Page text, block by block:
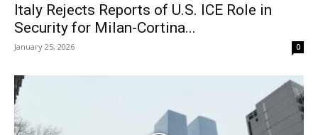
Italy Rejects Reports of U.S. ICE Role in
Security for Milan-Cortina...
January 25, 2026 0